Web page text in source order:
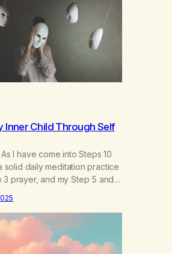
be accepted.To be
Inner Child Through Self
I have come into Steps 10
solid daily meditation practice
3 prayer, and my Step 5 and 7
the root of my problem.
I suffered from the most in